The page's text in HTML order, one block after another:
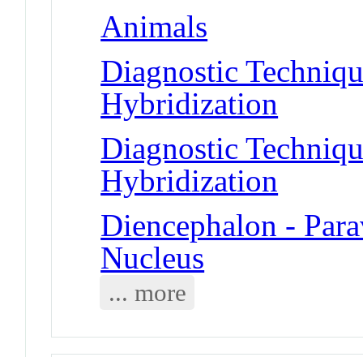
Animals
Diagnostic
Hybridization
Diagnostic
Hybridization
Diencephalon -
Nucleus
... more